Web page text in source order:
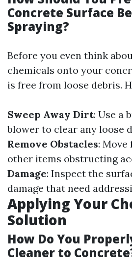
Concrete Surface
Spraying?
Before you even think
chemicals onto your
is free from loose debris.
Sweep Away Dirt: Use a
blower to clear any loose
Remove Obstacles:
other items obstructing
Damage: Inspect the
damage that need
Applying Your
Solution
How Do You
Cleaner to